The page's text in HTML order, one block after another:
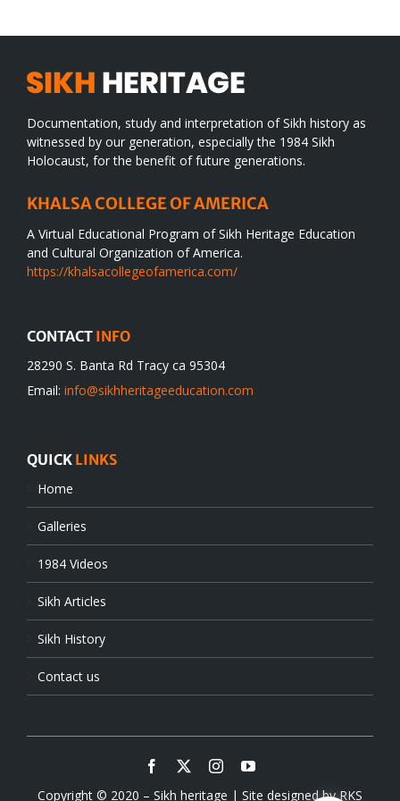
Documentation, study and interpretation of Sikh history as
witnessed by our generation, especially the 1984 Sikh
Holocaust, for the benefit of future generations.
KHALSA COLLEGE OF AMERICA
A Virtual Educational Program of Sikh Heritage Education
and Cultural Organization of America.
https://khalsacollegeofamerica.com/
CONTACT INFO
28290 S. Banta Rd Tracy ca 95304
Email: info@sikhheritageeducation.com
QUICK LINKS
Home
Galleries
1984 Videos
Sikh Articles
Sikh History
Contact us
Copyright © 2020 – Sikh heritage | Site designed byRKS